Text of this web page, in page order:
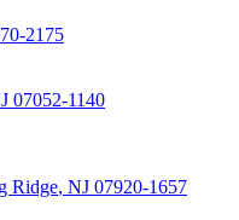
2175
07052-1140
Ridge, NJ 07920-1657